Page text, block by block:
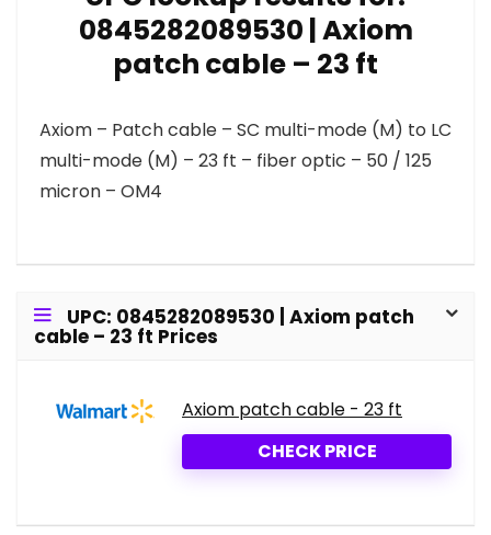
0845282089530 | Axiom
patch cable – 23 ft
Axiom – Patch cable – SC multi-mode (M) to LC
multi-mode (M) – 23 ft – fiber optic – 50 / 125
micron – OM4
UPC: 0845282089530 | Axiom patch
cable – 23 ft Prices
Axiom patch cable - 23 ft
CHECK PRICE